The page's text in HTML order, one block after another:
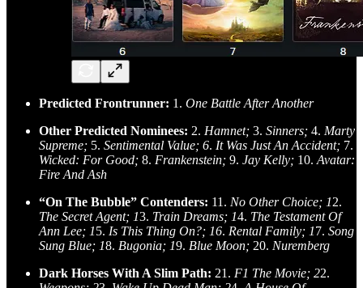
Predicted Frontrunner: 1. One Battle After Another
Other Predicted Nominees: 2. Hamnet; 3. Sinners; 4. Marty
Supreme; 5. Sentimental Value; 6. It Was Just An Accident; 7.
Wicked: For Good; 8. Frankenstein; 9. Jay Kelly; 10. Avatar:
Fire And Ash
“On The Bubble” Contenders: 11. No Other Choice; 12.
The Secret Agent; 13. Train Dreams; 14. The Testament Of
Ann Lee; 15. Is This Thing On?; 16. Rental Family; 17. Song
Sung Blue; 18. Bugonia; 19. Blue Moon; 20. Nuremberg
Dark Horses With A Slim Path: 21. F1 The Movie; 22.